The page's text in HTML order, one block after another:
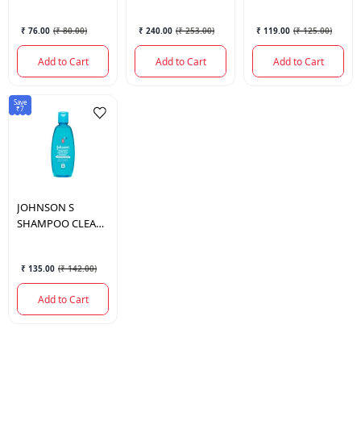
₹ 76.00 (₹ 80.00)
Add to Cart
₹ 240.00 (₹ 253.00)
Add to Cart
₹ 119.00 (₹ 125.00)
Add to Cart
Save
₹7
JOHNSON S
SHAMPOO CLEAN
₹ 135.00 (₹ 142.00)
Add to Cart